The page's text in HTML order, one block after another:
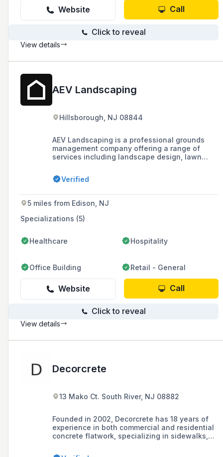
Website Call
Click to reveal
View details
AEV Landscaping
Hillsborough, NJ 08844
AEV Landscaping is a professional grounds
management company offering a range of
services including landscape design, lawn
snow and ice services, and tree service,
recognized with community awards in
Verified
5 miles from Edison, NJ
Specializations (5)
Healthcare Hospitality
Office Building Retail - General
Website Call
Click to reveal
View details
Decorcrete
13 Mako Ct. South River, NJ 08882
Founded in 2002, Decorcrete has 18 years of
experience in both commercial and residential
concrete flatwork, specializing in sidewalks,
pavers, and retaining walls, with a philosophy